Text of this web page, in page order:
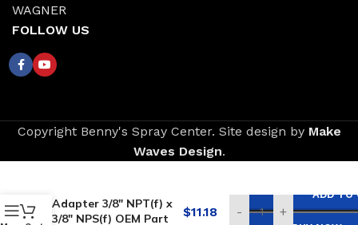
WAGNER
FOLLOW US
Copyright Benny's Spray Center. Site design by Make
Waves Design.
Adapter 3/8″ NPT(f) x
3/8″ NPS(f) OEM Part
$11.18 - +
ADD TO